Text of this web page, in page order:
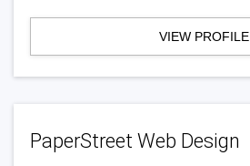
VIEW PROFILE
PaperStreet Web Design